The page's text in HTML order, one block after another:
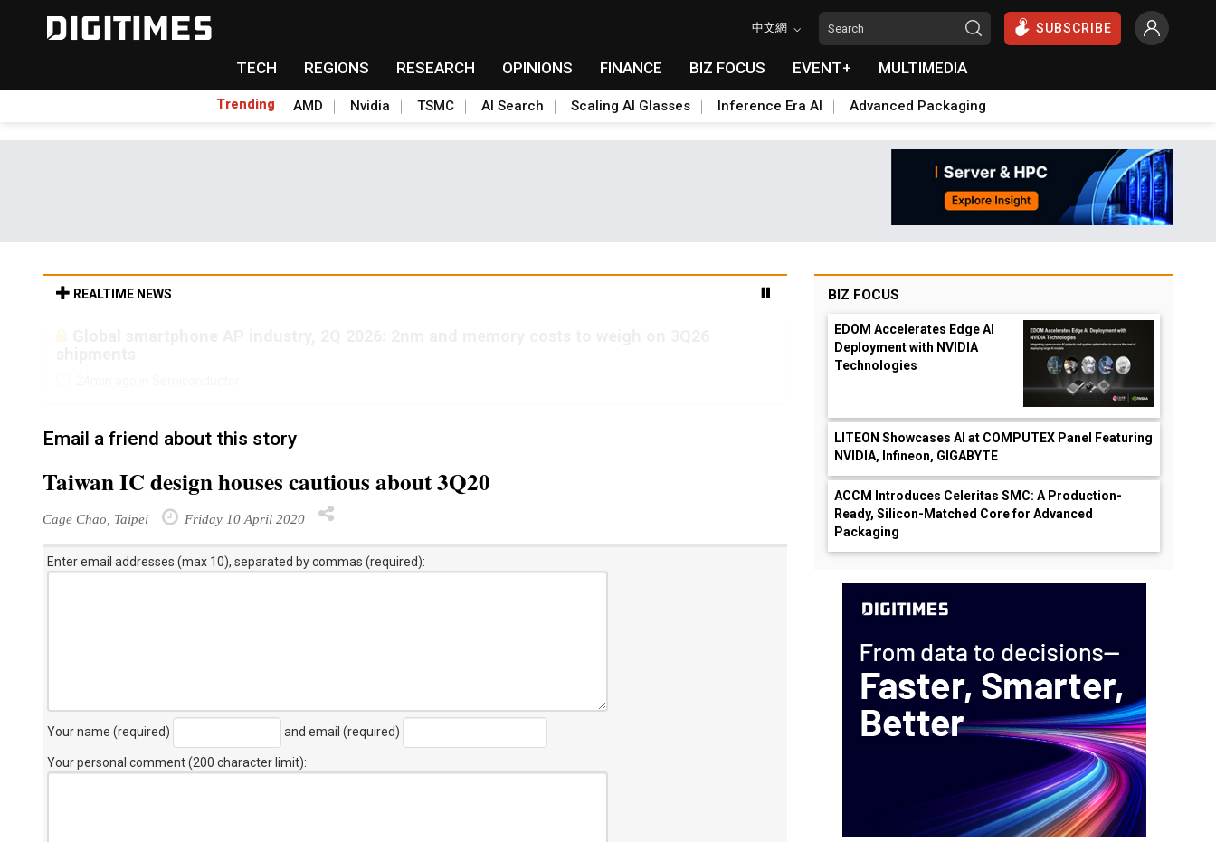
中文網 SUBSCRIBE
TECH REGIONS RESEARCH OPINIONS FINANCE BIZ FOCUS EVENT+ MULTIMEDIA
Trending AMD Nvidia TSMC AI Search Scaling AI Glasses Inference Era AI Advanced Packaging
REALTIME NEWS
Email a friend about this story
Taiwan IC design houses cautious about 3Q20
Cage Chao, Taipei Friday 10 April 2020
Enter email addresses (max 10), separated by commas (required):
Your name (required) and email (required)
Your personal comment (200 character limit):
BIZ FOCUS
EDOM Accelerates Edge AI
Deployment with NVIDIA
Technologies
LITEON Showcases AI at COMPUTEX Panel Featuring
NVIDIA, Infineon, GIGABYTE
ACCM Introduces Celeritas SMC: A Production-
Ready, Silicon-Matched Core for Advanced
Packaging